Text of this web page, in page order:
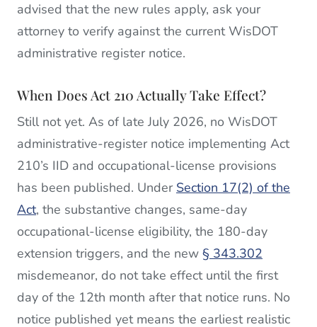
advised that the new rules apply, ask your
attorney to verify against the current WisDOT
administrative register notice.
When Does Act 210 Actually Take Effect?
Still not yet. As of late July 2026, no WisDOT
administrative-register notice implementing Act
210’s IID and occupational-license provisions
has been published. Under Section 17(2) of the
Act, the substantive changes, same-day
occupational-license eligibility, the 180-day
extension triggers, and the new § 343.302
misdemeanor, do not take effect until the first
day of the 12th month after that notice runs. No
notice published yet means the earliest realistic